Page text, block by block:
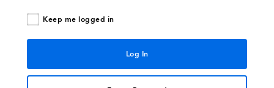
Keep me logged in